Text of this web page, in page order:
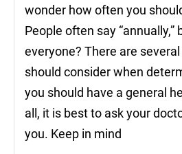
wonder how often you
People often say
everyone? There are
should consider when
you should have a general
all, it is best to ask your
you. Keep in mind